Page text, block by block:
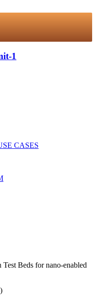
1
CASES
Beds for nano-enabled